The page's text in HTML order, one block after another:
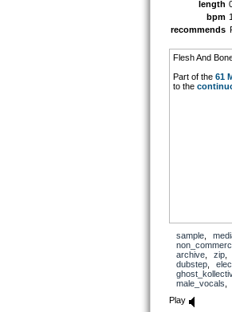
length
bpm
recommends
Flesh And
Part of the 61
to the
sample,
archive, zip
dubstep,
male_vocals
Play